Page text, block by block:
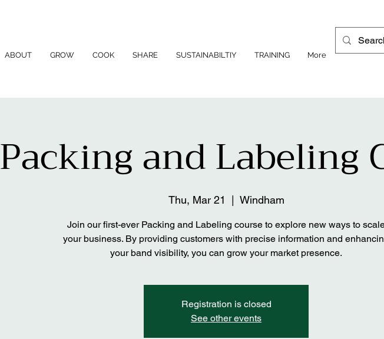
ABOUT GROW COOK SHARE SUSTAINABILTIY TRAINING More
Packing and Labeling
Thu, Mar 21 Windham
Join our first-ever Packing and Labeling course to explore new ways to
your business. By providing customers with precise information and
your band visibility, you can grow your market presence.
Registration is closed
See other events